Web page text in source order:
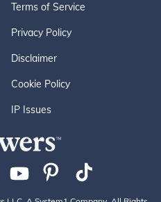
Terms of Service
Privacy Policy
Disclaimer
Cookie Policy
IP Issues